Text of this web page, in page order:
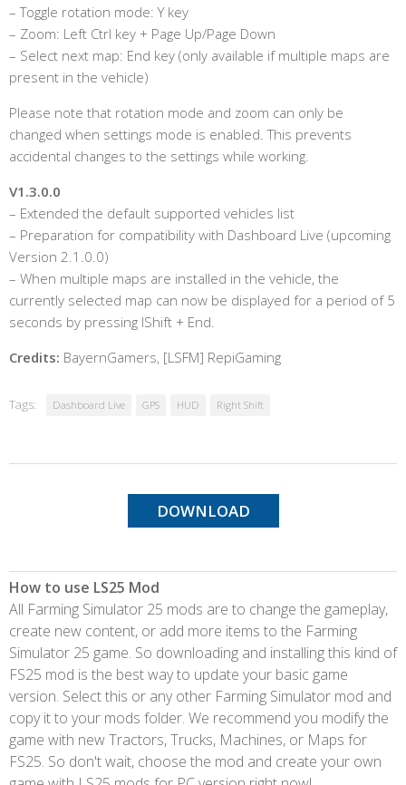
– Toggle rotation mode: Y key
– Zoom: Left Ctrl key + Page Up/Page Down
– Select next map: End key (only available if multiple maps are
present in the vehicle)
Please note that rotation mode and zoom can only be
changed when settings mode is enabled. This prevents
accidental changes to the settings while working.
V1.3.0.0
– Extended the default supported vehicles list
– Preparation for compatibility with Dashboard Live (upcoming
Version 2.1.0.0)
– When multiple maps are installed in the vehicle, the
currently selected map can now be displayed for a period of 5
seconds by pressing lShift + End.
Credits: BayernGamers, [LSFM] RepiGaming
Tags: Dashboard Live GPS HUD Right Shift
DOWNLOAD
How to use LS25 Mod
All Farming Simulator 25 mods are to change the gameplay,
create new content, or add more items to the Farming
Simulator 25 game. So downloading and installing this kind of
FS25 mod is the best way to update your basic game
version. Select this or any other Farming Simulator mod and
copy it to your mods folder. We recommend you modify the
game with new Tractors, Trucks, Machines, or Maps for
FS25. So don't wait, choose the mod and create your own